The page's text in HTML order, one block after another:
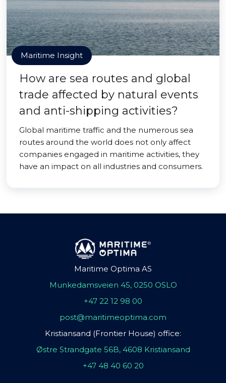
Maritime Insight
How are sea routes and global
trade affected by natural events
and anti-shipping activities?
Global maritime traffic and the numerous sea
routes around the world does not only affect
companies engaged in maritime activities, they
have an impact on all industries and consumers.
Maritime Optima AS
Munkedamsveien 45, 0250 OSLO
+47 22 12 98 00
post@maritimeoptima.com
Kristiansand (Frontier House) office:
Østre Strandgate 56B, 4608 Kristiansand
+47 48 40 60 20